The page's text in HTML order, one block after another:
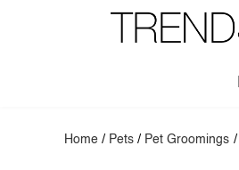
Home / Pets / Pet Groomings /